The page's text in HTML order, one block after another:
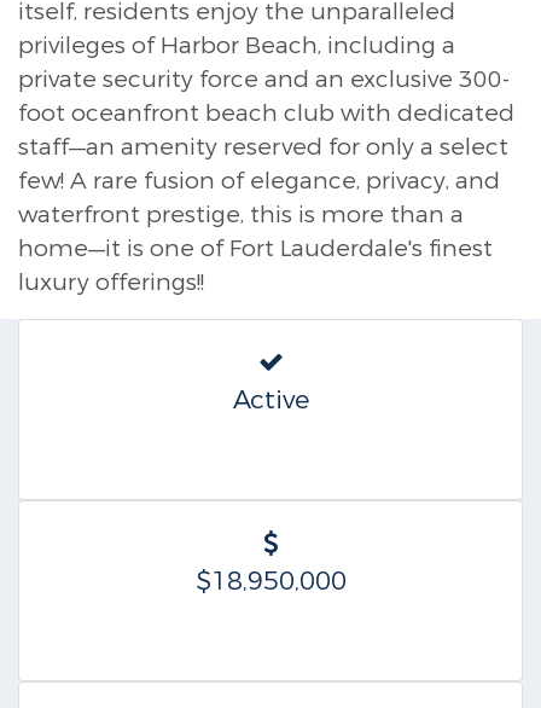
itself, residents enjoy the unparalleled
privileges of Harbor Beach, including a
private security force and an exclusive 300-
foot oceanfront beach club with dedicated
staff—an amenity reserved for only a select
few! A rare fusion of elegance, privacy, and
waterfront prestige, this is more than a
home—it is one of Fort Lauderdale's finest
luxury offerings!!
Active
$18,950,000